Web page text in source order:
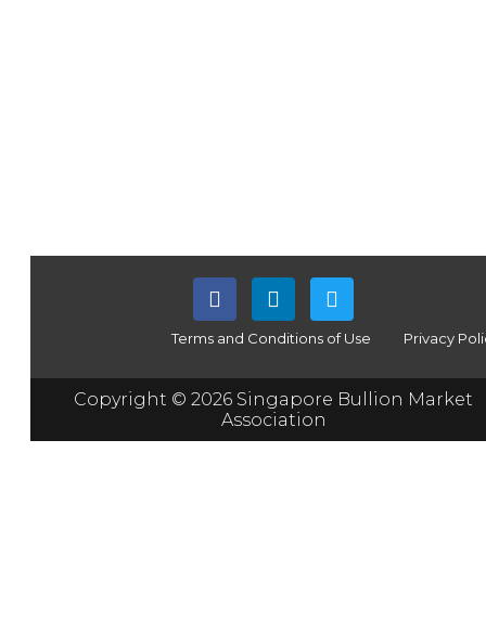
Terms and Conditions of Use Privacy
Copyright © 2026 Singapore Bullion Market
Association